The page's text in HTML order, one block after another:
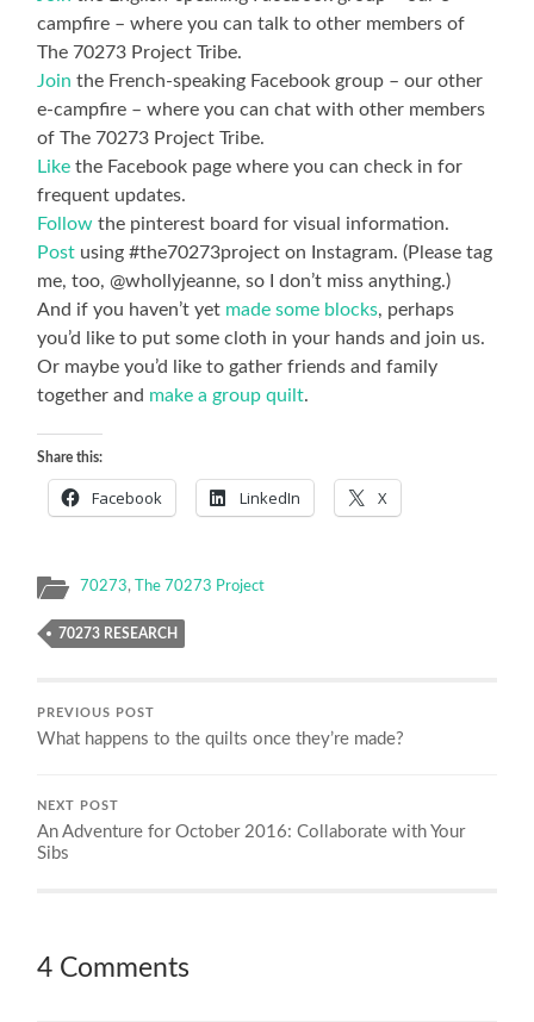
campfire – where you can talk to other members of
The 70273 Project Tribe.
Join the French-speaking Facebook group – our other
e-campfire – where you can chat with other members
of The 70273 Project Tribe.
Like the Facebook page where you can check in for
frequent updates.
Follow the pinterest board for visual information.
Post using #the70273project on Instagram. (Please tag
me, too, @whollyjeanne, so I don’t miss anything.)
And if you haven’t yet made some blocks, perhaps
you’d like to put some cloth in your hands and join us.
Or maybe you’d like to gather friends and family
together and make a group quilt.
Share this:
Facebook LinkedIn X
70273, The 70273 Project
70273 RESEARCH
PREVIOUS POST
What happens to the quilts once they’re made?
NEXT POST
An Adventure for October 2016: Collaborate with Your
Sibs
4 Comments